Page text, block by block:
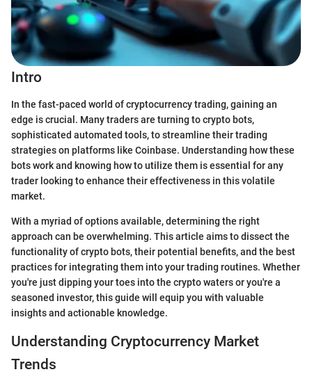
Intro
In the fast-paced world of cryptocurrency trading, gaining an
edge is crucial. Many traders are turning to crypto bots,
sophisticated automated tools, to streamline their trading
strategies on platforms like Coinbase. Understanding how these
bots work and knowing how to utilize them is essential for any
trader looking to enhance their effectiveness in this volatile
market.
With a myriad of options available, determining the right
approach can be overwhelming. This article aims to dissect the
functionality of crypto bots, their potential benefits, and the best
practices for integrating them into your trading routines. Whether
you're just dipping your toes into the crypto waters or you're a
seasoned investor, this guide will equip you with valuable
insights and actionable knowledge.
Understanding Cryptocurrency Market
Trends